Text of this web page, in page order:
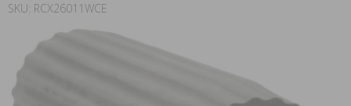
SKU: RCX26011WCE